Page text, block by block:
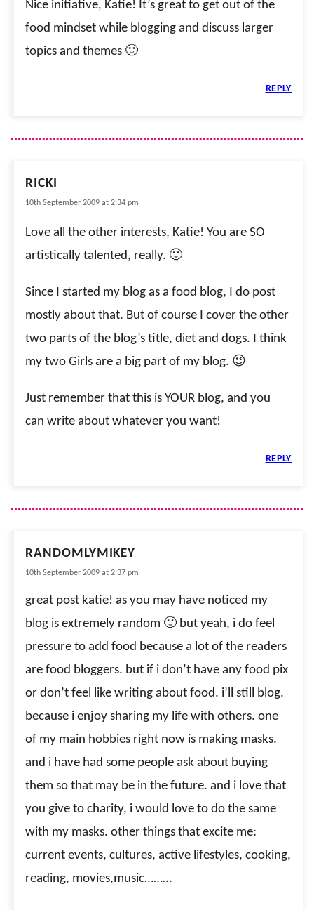
Nice initiative, Katie! It’s great to get out of the
food mindset while blogging and discuss larger
topics and themes 🙂
REPLY
RICKI
10th September 2009 at 2:34 pm
Love all the other interests, Katie! You are SO
artistically talented, really. 🙂
Since I started my blog as a food blog, I do post
mostly about that. But of course I cover the other
two parts of the blog’s title, diet and dogs. I think
my two Girls are a big part of my blog. 😉
Just remember that this is YOUR blog, and you
can write about whatever you want!
REPLY
RANDOMLYMIKEY
10th September 2009 at 2:37 pm
great post katie! as you may have noticed my
blog is extremely random 🙂 but yeah, i do feel
pressure to add food because a lot of the readers
are food bloggers. but if i don’t have any food pix
or don’t feel like writing about food. i’ll still blog.
because i enjoy sharing my life with others. one
of my main hobbies right now is making masks.
and i have had some people ask about buying
them so that may be in the future. and i love that
you give to charity, i would love to do the same
with my masks. other things that excite me:
current events, cultures, active lifestyles, cooking,
reading, movies,music………